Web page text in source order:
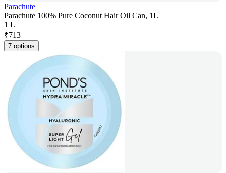
Parachute
Parachute 100% Pure Coconut Hair Oil Can, 1L
1 L
₹713
7 options